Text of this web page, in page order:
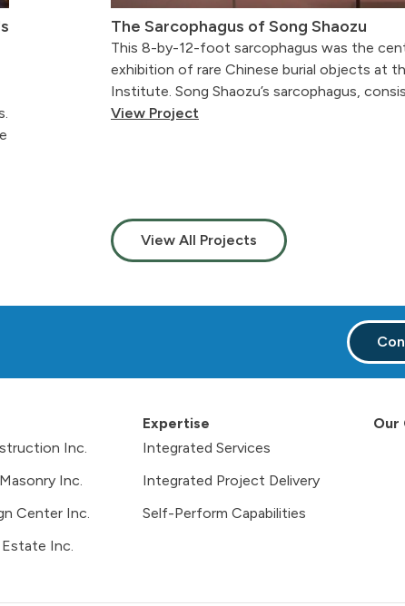
The Sarcophagus of Song Shaozu
This 8-by-12-foot sarcophagus was the
exhibition of rare Chinese burial objects at
Institute. Song Shaozu’s sarcophagus,
View Project
View All Projects
Inc.
Inc.
Center Inc.
Inc.
Expertise
Integrated Services
Integrated Project Delivery
Self-Perform Capabilities
Our